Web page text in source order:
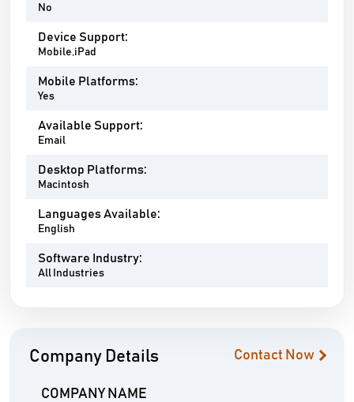
No
Device Support:
Mobile,iPad
Mobile Platforms:
Yes
Available Support:
Email
Desktop Platforms:
Macintosh
Languages Available:
English
Software Industry:
All Industries
Company Details Contact Now
COMPANY NAME